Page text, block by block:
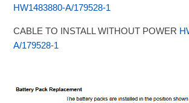
HW1483880-A/179528-1
CABLE TO INSTALL WITHOUT POWER
A/179528-1